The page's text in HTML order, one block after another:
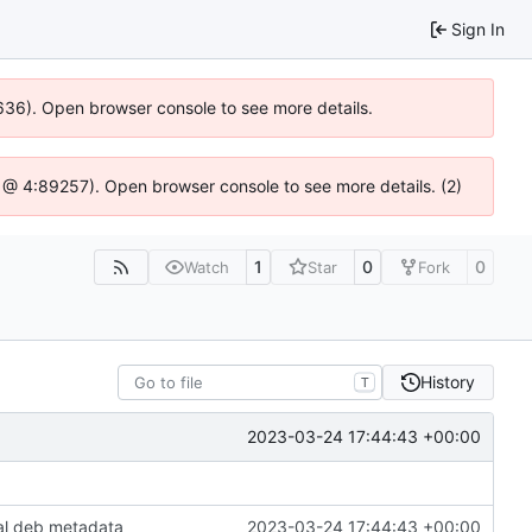
Sign In
Open browser console to see more details.
4:89257). Open browser console to see more details. (2)
Watch 1 Star 0 Fork 0
T History
2023-03-24 17:44:43 +00:00
deb metadata 2023-03-24 17:44:43 +00:00